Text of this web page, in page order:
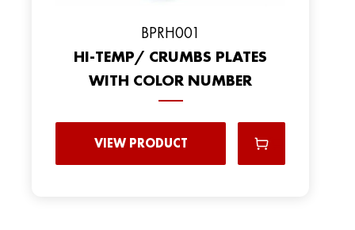
BPRH001
HI-TEMP/ CRUMBS PLATES
WITH COLOR NUMBER
VIEW PRODUCT